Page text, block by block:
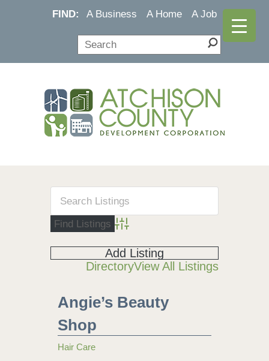
FIND: A Business A Home A Job
Advanced Search
DirectoryView All Listings
Add Listing
Angie’s Beauty
Shop
Hair Care